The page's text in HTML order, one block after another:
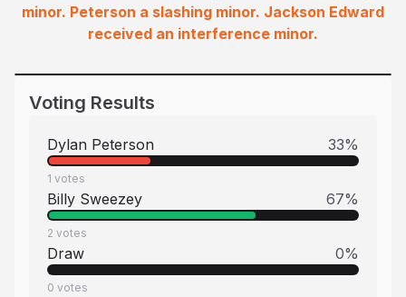
minor. Peterson a slashing minor. Jackson Edward
received an interference minor.
Voting Results
Dylan Peterson 33%
1 votes
Billy Sweezey 67%
2 votes
Draw 0%
0 votes